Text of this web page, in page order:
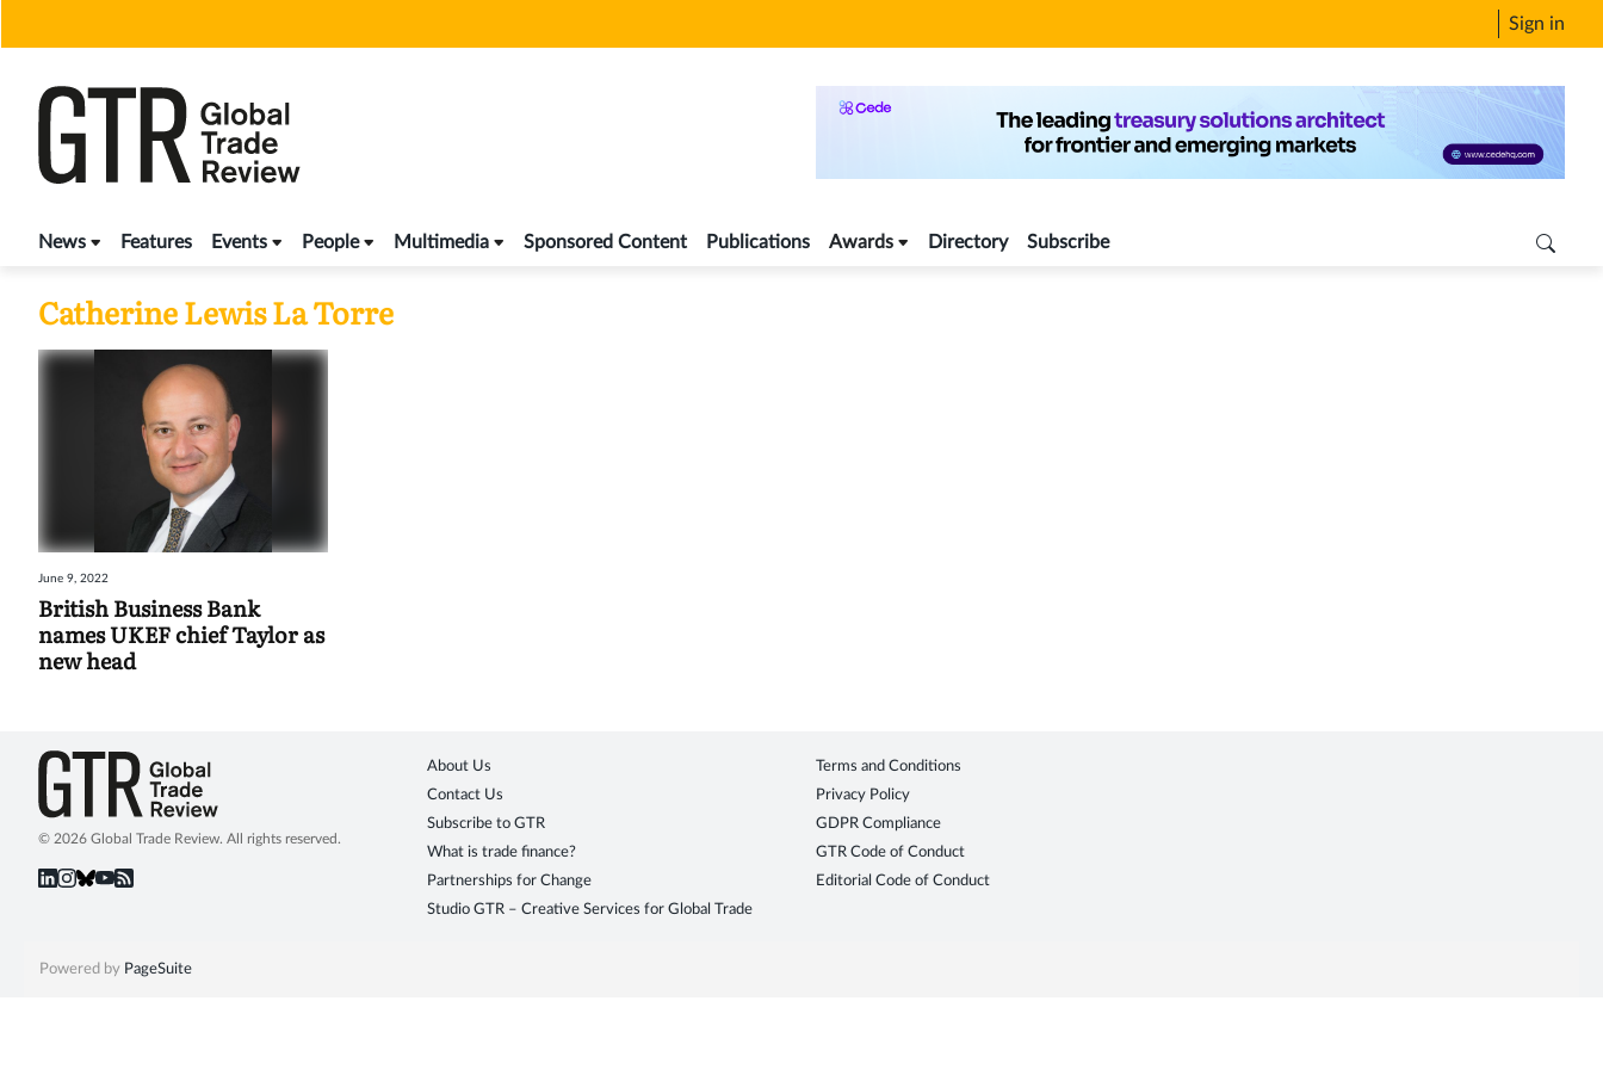
Sign in
News Features Events People Multimedia Sponsored Content Publications Awards Directory Subscribe
Catherine Lewis La Torre
June 9, 2022
British Business Bank
names UKEF chief Taylor as
new head
© 2026 Global Trade Review. All rights reserved.
About Us
Contact Us
Subscribe to GTR
What is trade finance?
Partnerships for Change
Studio GTR – Creative Services for Global Trade
Terms and Conditions
Privacy Policy
GDPR Compliance
GTR Code of Conduct
Editorial Code of Conduct
Powered by PageSuite